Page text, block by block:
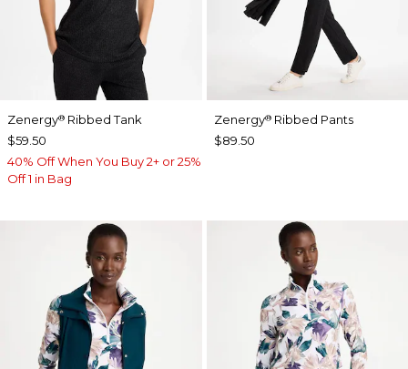
Zenergy® Ribbed Tank
$59.50
40% Off When You Buy 2+ or 25%
Off 1 in Bag
Zenergy®Ribbed Pants
$89.50